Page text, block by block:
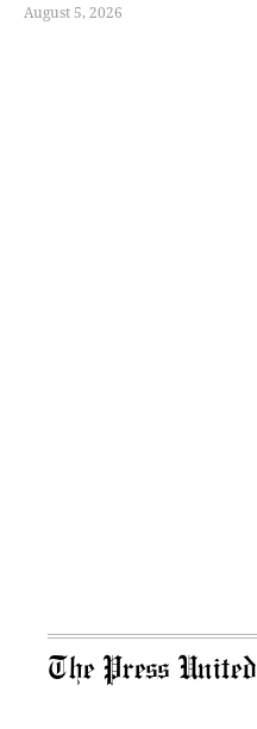
August 5, 2026
The Press United